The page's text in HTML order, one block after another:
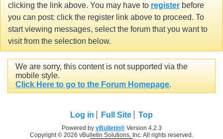
clicking the link above. You may have to register before
you can post: click the register link above to proceed. To
start viewing messages, select the forum that you want to
visit from the selection below.
We are sorry, this content is not supported via the
mobile style.
Click Here to go to the Forum Homepage.
Log in Full Site Top
Powered by vBulletin®Version 4.2.3
Copyright © 2026 vBulletin Solutions, Inc. All rights reserved.